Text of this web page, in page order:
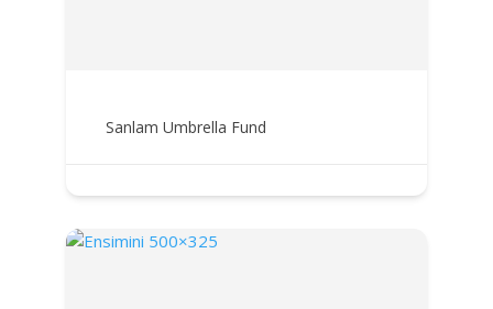
Sanlam Umbrella Fund